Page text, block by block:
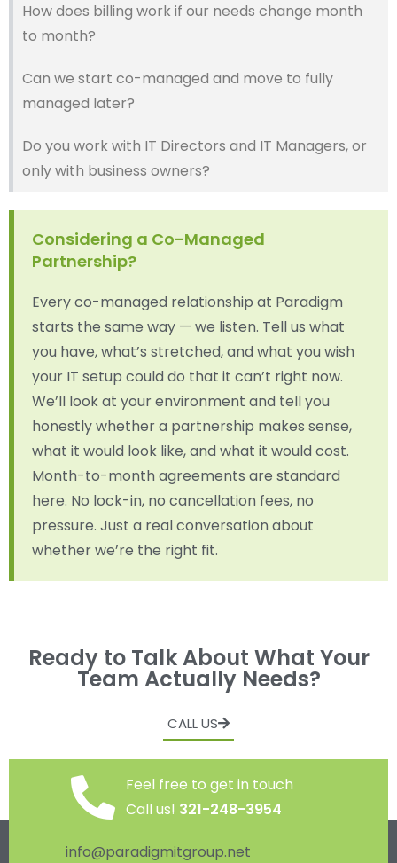
How does billing work if our needs change month
to month?
Can we start co-managed and move to fully
managed later?
Do you work with IT Directors and IT Managers, or
only with business owners?
Considering a Co-Managed
Partnership?
Every co-managed relationship at Paradigm
starts the same way — we listen. Tell us what
you have, what’s stretched, and what you wish
your IT setup could do that it can’t right now.
We’ll look at your environment and tell you
honestly whether a partnership makes sense,
what it would look like, and what it would cost.
Month-to-month agreements are standard
here. No lock-in, no cancellation fees, no
pressure. Just a real conversation about
whether we’re the right fit.
Ready to Talk About What Your
Team Actually Needs?
CALL US
Feel free to get in touch
Call us! 321-248-3954
info@paradigmitgroup.net